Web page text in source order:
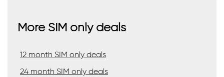
More SIM only deals
12 month SIM only deals
24 month SIM only deals